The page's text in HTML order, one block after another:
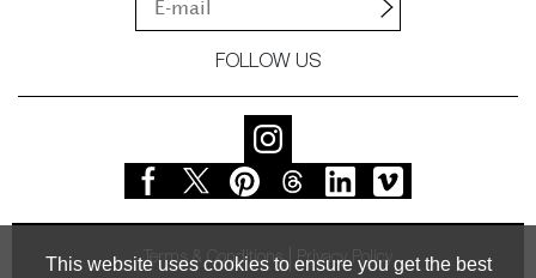
This website uses cookies to ensure you get the best
FOLLOW US
Terms & Conditions Privacy Policy